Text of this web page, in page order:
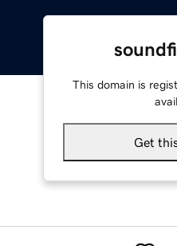
This domain is
Get